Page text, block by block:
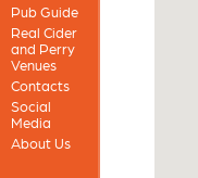
Pub Guide
Real Cider
and Perry
Venues
Contacts
Social
Media
About Us